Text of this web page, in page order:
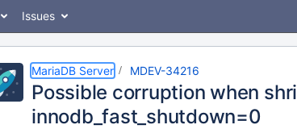
Issues
MariaDB Server MDEV-34216
Possible corruption when
innodb_fast_shutdown=0